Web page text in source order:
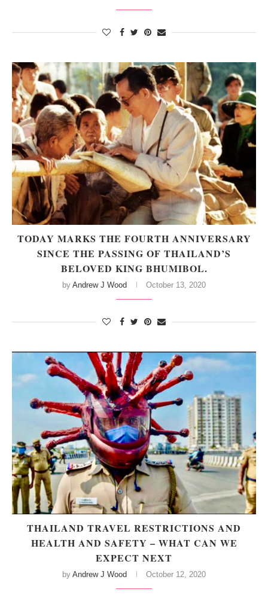
TODAY MARKS THE FOURTH ANNIVERSARY
SINCE THE PASSING OF THAILAND’S
BELOVED KING BHUMIBOL.
by Andrew J Wood October 13, 2020
THAILAND TRAVEL RESTRICTIONS AND
HEALTH AND SAFETY – WHAT CAN WE
EXPECT NEXT
by Andrew J Wood October 12, 2020